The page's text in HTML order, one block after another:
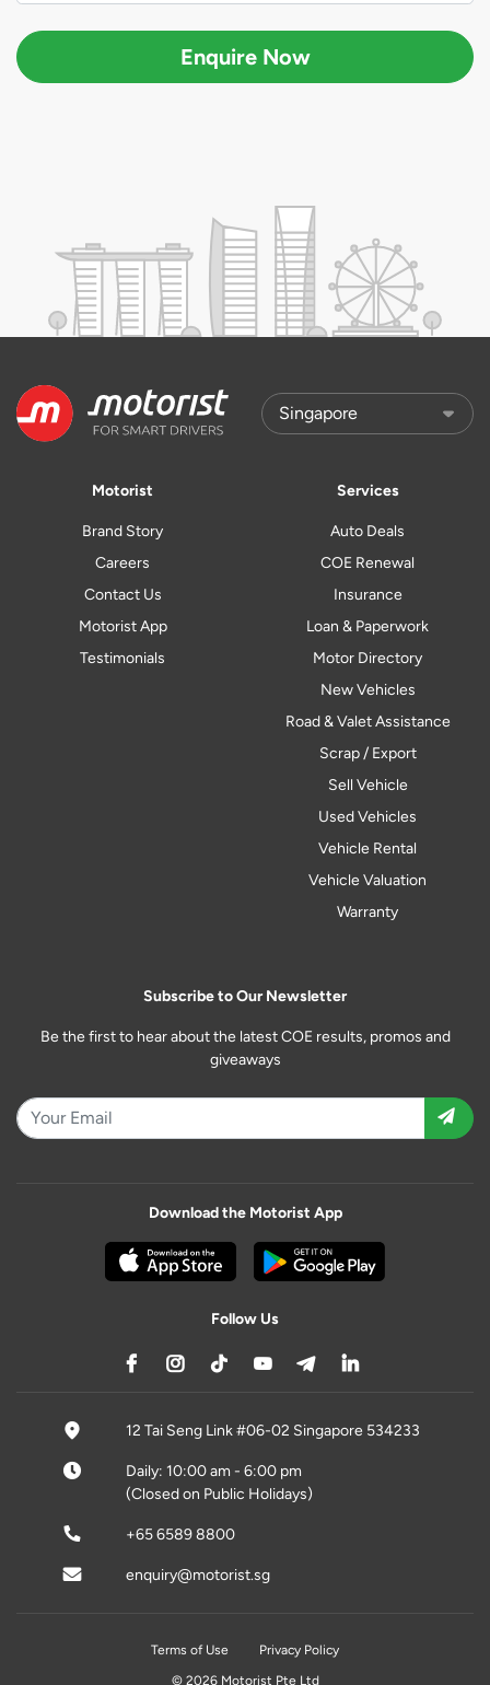
Enquire Now
Motorist
Brand Story
Careers
Contact Us
Motorist App
Testimonials
Services
Auto Deals
COE Renewal
Insurance
Loan & Paperwork
Motor Directory
New Vehicles
Road & Valet Assistance
Scrap / Export
Sell Vehicle
Used Vehicles
Vehicle Rental
Vehicle Valuation
Warranty
Subscribe to Our Newsletter
Be the first to hear about the latest COE results, promos and
giveaways
Download the Motorist App
Follow Us
12 Tai Seng Link #06-02 Singapore 534233
Daily: 10:00 am - 6:00 pm
(Closed on Public Holidays)
+65 6589 8800
enquiry@motorist.sg
Terms of Use
Privacy Policy
© 2026 Motorist Pte Ltd